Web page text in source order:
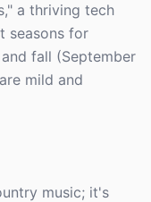
a thriving tech
seasons for
fall (September
mild and
music; it's